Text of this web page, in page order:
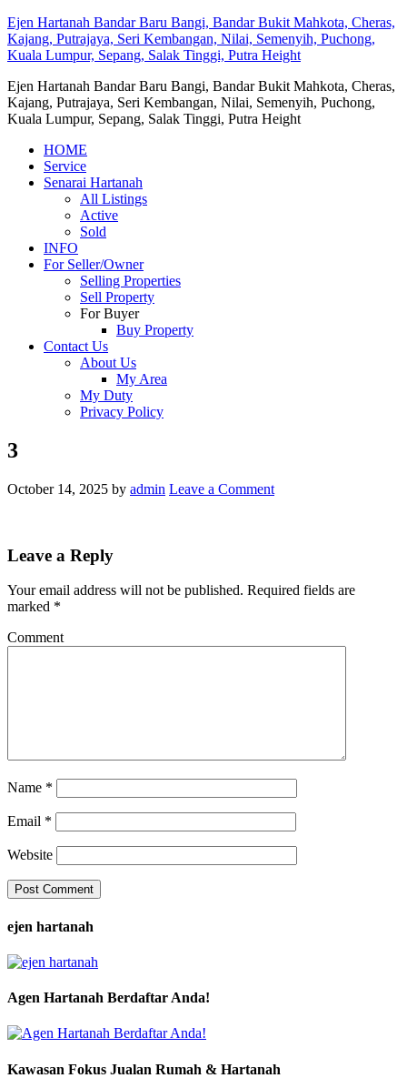
Ejen Hartanah Bandar Baru Bangi, Bandar Bukit Mahkota, Cheras,
Kajang, Putrajaya, Seri Kembangan, Nilai, Semenyih, Puchong,
Kuala Lumpur, Sepang, Salak Tinggi, Putra Height
Ejen Hartanah Bandar Baru Bangi, Bandar Bukit Mahkota, Cheras,
Kajang, Putrajaya, Seri Kembangan, Nilai, Semenyih, Puchong,
Kuala Lumpur, Sepang, Salak Tinggi, Putra Height
HOME
Service
Senarai Hartanah
All Listings
Active
Sold
INFO
For Seller/Owner
Selling Properties
Sell Property
For Buyer
Buy Property
Contact Us
About Us
My Area
My Duty
Privacy Policy
3
October 14, 2025 by admin Leave a Comment
Leave a Reply
Your email address will not be published. Required fields are
marked *
Comment
Name *
Email *
Website
ejen hartanah
Agen Hartanah Berdaftar Anda!
Kawasan Fokus Jualan Rumah & Hartanah